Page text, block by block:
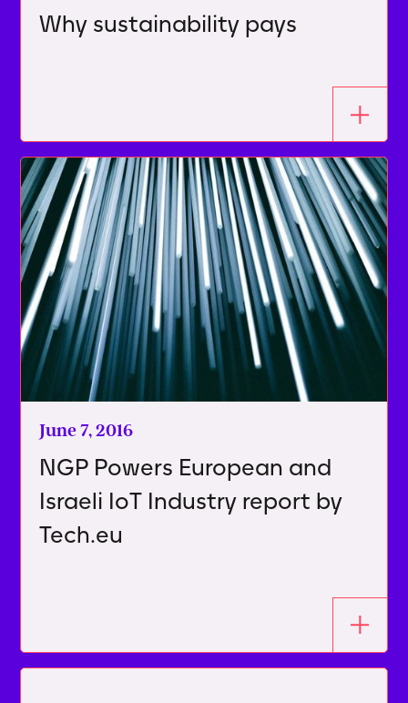
Why sustainability pays
June 7, 2016
NGP Powers European and
Israeli IoT Industry report by
Tech.eu